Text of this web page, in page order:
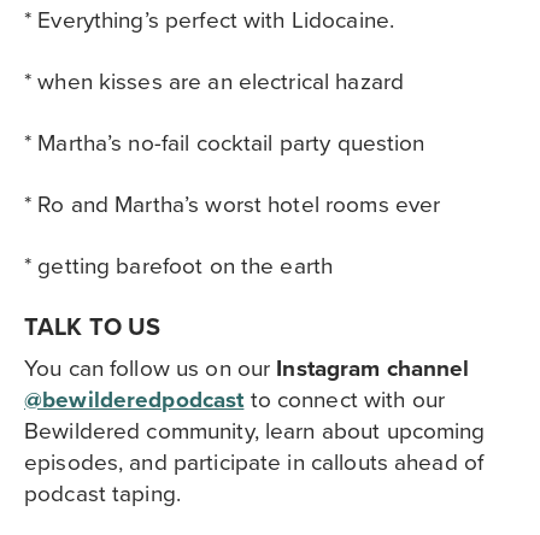
* Everything’s perfect with Lidocaine.
* when kisses are an electrical hazard
* Martha’s no-fail cocktail party question
* Ro and Martha’s worst hotel rooms ever
* getting barefoot on the earth
TALK TO US
You can follow us on our Instagram channel
@bewilderedpodcastto connect with our
Bewildered community, learn about upcoming
episodes, and participate in callouts ahead of
podcast taping.